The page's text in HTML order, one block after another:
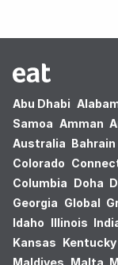
Abu Dhabi
Samoa Amman
Australia Bahrain
Colorado
Columbia Doha
Georgia Global
Idaho Illinois
Kansas Kentucky